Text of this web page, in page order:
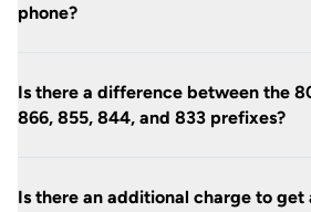
phone?
Is there a difference between the
866, 855, 844, and 833 prefixes?
Is there an additional charge to get